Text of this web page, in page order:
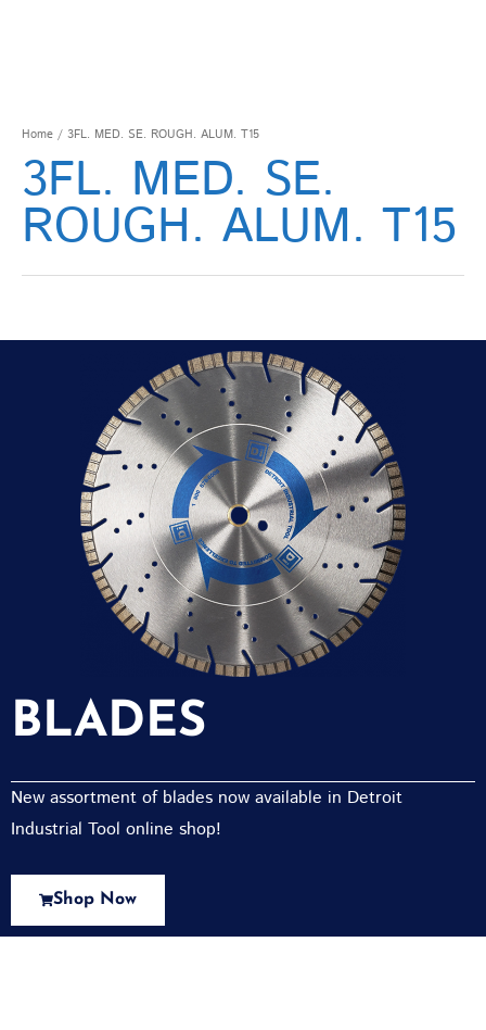
Home / 3FL. MED. SE. ROUGH. ALUM. T15
3FL. MED. SE.
ROUGH. ALUM. T15
BLADES
New assortment of blades now available in Detroit
Industrial Tool online shop!
Shop Now